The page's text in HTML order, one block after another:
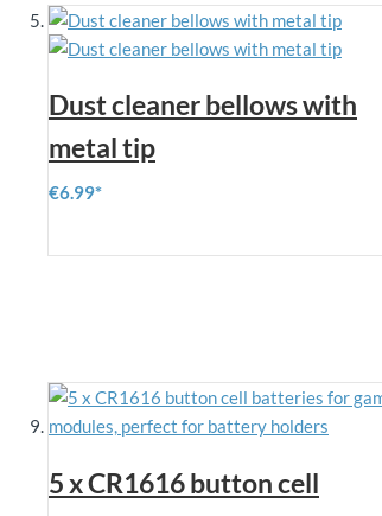
Dust cleaner bellows with
metal tip
€6.99
5 x CR1616 button cell